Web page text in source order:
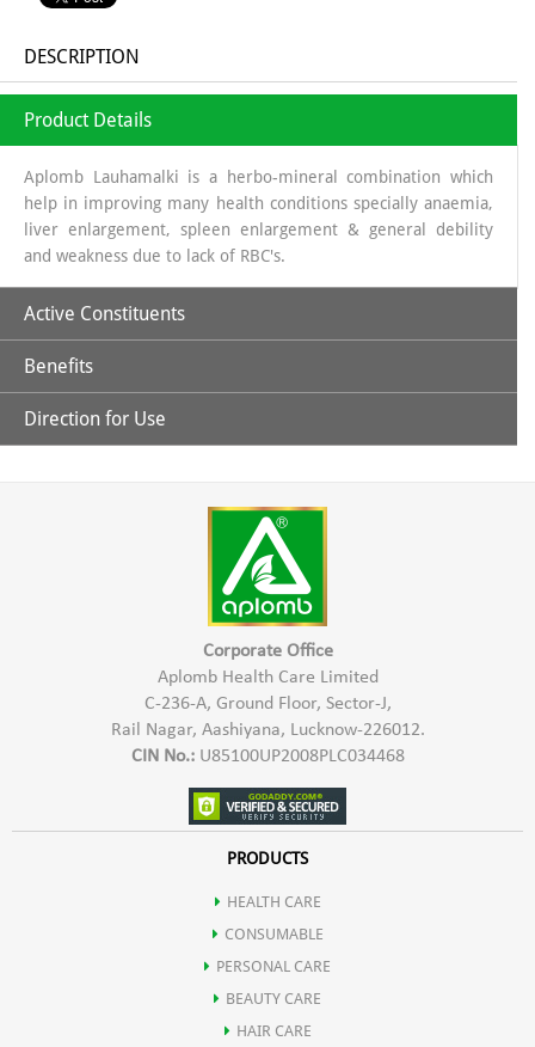
DESCRIPTION
Product Details
Aplomb Lauhamalki is a herbo-mineral combination which
help in improving many health conditions specially anaemia,
liver enlargement, spleen enlargement & general debility
and weakness due to lack of RBC's.
Active Constituents
Amla Swaras, Lauh Bhasm, Mandoor Bhasm & Pippali
Benefits
May help in improving hemoglobin level.
May help in boosting digestion by stimulating flow of digestive
enzymes & rejuvenate the liver.
It may also be used an Ayurvedic Haematinic agent.
Mandur bhasm also helps in improving liver functioning.
Pippali helps in weight loss due to presence of active compound
It helps in improving body's metabolism.
Direction for Use
daily or directed by the physician.
Corporate Office
Aplomb Health Care Limited
C-236-A, Ground Floor, Sector-J,
Rail Nagar, Aashiyana, Lucknow-226012.
CIN No.:U85100UP2008PLC034468
PRODUCTS
HEALTH CARE
CONSUMABLE
PERSONAL CARE
BEAUTY CARE
HAIR CARE